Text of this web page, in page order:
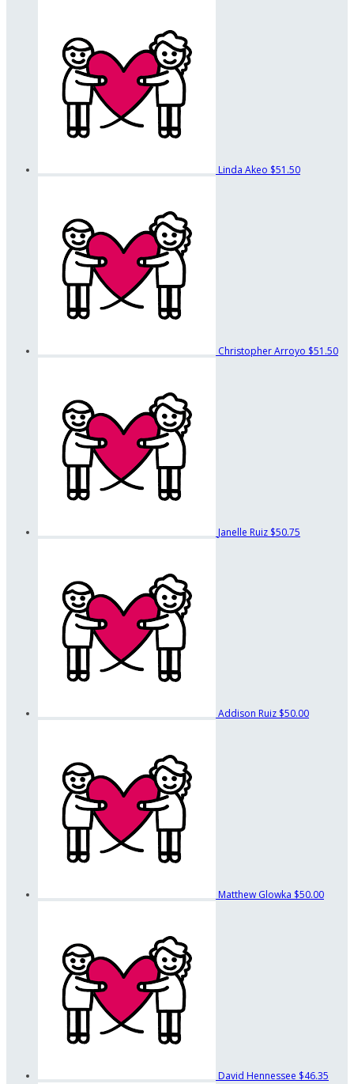
Linda Akeo $51.50
Christopher Arroyo $51.50
Janelle Ruiz $50.75
Addison Ruiz $50.00
Matthew Glowka $50.00
David Hennessee $46.35